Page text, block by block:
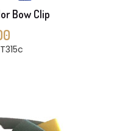
Bow Clip